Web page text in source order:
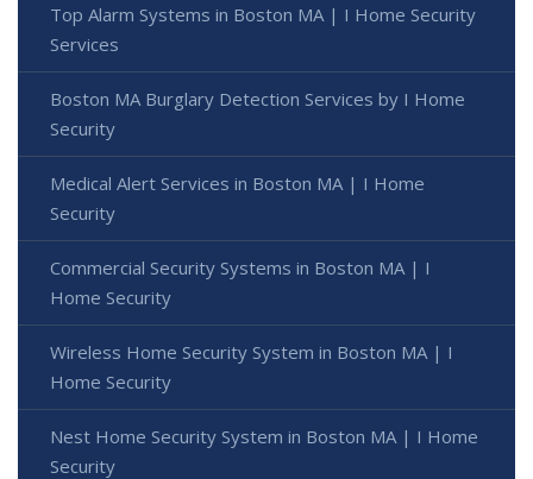
Top Alarm Systems in Boston MA | I Home Security
Services
Boston MA Burglary Detection Services by I Home
Security
Medical Alert Services in Boston MA | I Home
Security
Commercial Security Systems in Boston MA | I
Home Security
Wireless Home Security System in Boston MA | I
Home Security
Nest Home Security System in Boston MA | I Home
Security